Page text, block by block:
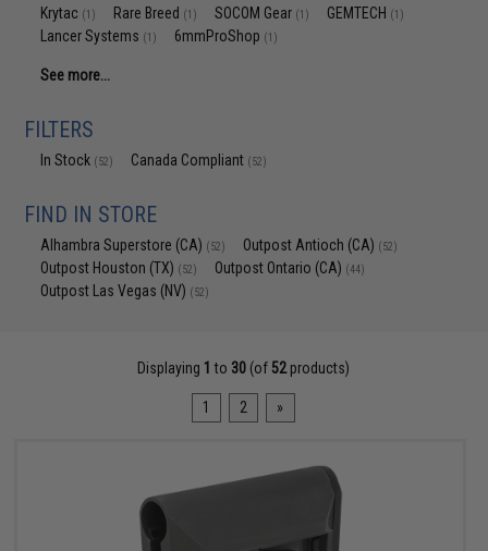
Krytac (1) Rare Breed (1) SOCOM Gear (1) GEMTECH (1)
Lancer Systems (1) 6mmProShop (1)
See more...
FILTERS
In Stock (52) Canada Compliant (52)
FIND IN STORE
Alhambra Superstore (CA) (52) Outpost Antioch (CA) (52)
Outpost Houston (TX) (52) Outpost Ontario (CA) (44)
Outpost Las Vegas (NV) (52)
Displaying 1 to 30 (of 52products)
1 2 »